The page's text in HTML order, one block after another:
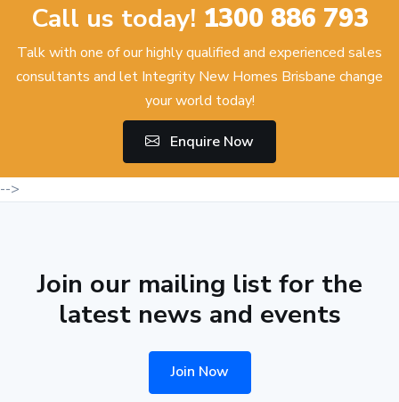
Call us today! 1300 886 793
Talk with one of our highly qualified and experienced sales
consultants and let Integrity New Homes Brisbane change
your world today!
Enquire Now
-->
Join our mailing list for the
latest news and events
Join Now